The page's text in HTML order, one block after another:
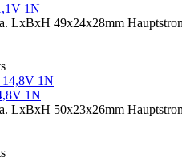
1N
LxBxH 49x24x28mm
1N
LxBxH 50x23x26mm